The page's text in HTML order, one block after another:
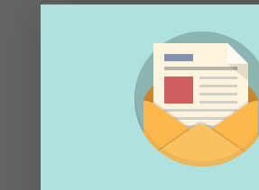
Popular topics
Christmas organising